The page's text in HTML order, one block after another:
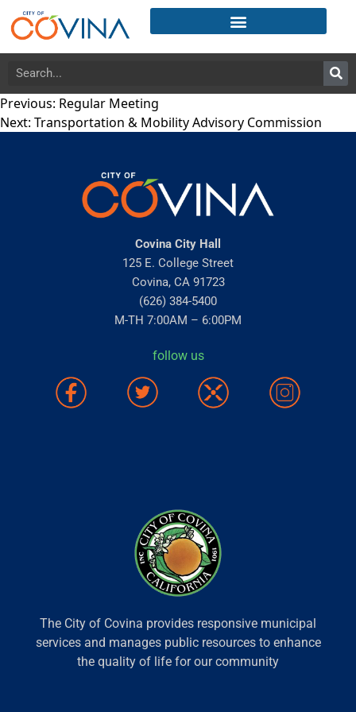
Previous: Regular Meeting
Next: Transportation & Mobility Advisory Commission
Covina City Hall
125 E. College Street
Covina, CA 91723
(626) 384-5400
M-TH 7:00AM – 6:00PM
follow us
The City of Covina provides responsive municipal
services and manages public resources to enhance
the quality of life for our community